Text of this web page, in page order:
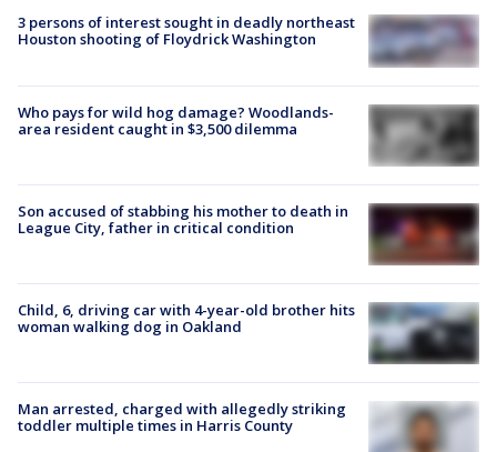
3 persons of interest sought in deadly northeast
Houston shooting of Floydrick Washington
Who pays for wild hog damage? Woodlands-
area resident caught in $3,500 dilemma
Son accused of stabbing his mother to death in
League City, father in critical condition
Child, 6, driving car with 4-year-old brother hits
woman walking dog in Oakland
Man arrested, charged with allegedly striking
toddler multiple times in Harris County